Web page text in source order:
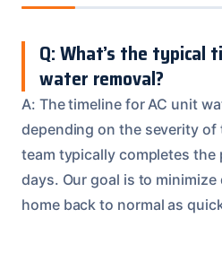
Q: What’s the typical
water removal?
A: The timeline for AC unit
depending on the severity of
team typically completes the
days. Our goal is to
home back to normal as